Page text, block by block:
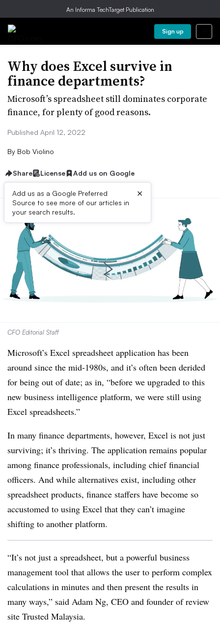
An Informa TechTarget Publication
Sign up
Why does Excel survive in
finance departments?
Microsoft’s spreadsheet still dominates corporate
finance, for plenty of good reasons.
Published April 12, 2022
By Bob Violino
Share License Add us on Google
Add us as a Google Preferred
Source to see more of our articles in
your search results.
×
CFO Editorial Staff
Microsoft’s Excel spreadsheet application has been
around since the mid-1980s, and it’s often been derided
for being out of date; as in, “before we upgraded to this
new business intelligence platform, we were still using
Excel spreadsheets.”
In many finance departments, however, Excel is not just
surviving; it’s thriving. The application remains popular
among finance professionals, including chief financial
officers. And while alternatives exist, including other
spreadsheet products, finance staffers have become so
accustomed to using Excel that they can’t imagine
shifting to another platform.
“It’s not just a spreadsheet, but a powerful business
management tool that allows the user to perform complex
calculations in minutes and then present the results in
many ways,” said Adam Ng, CEO and founder of review
site Trusted Malaysia.